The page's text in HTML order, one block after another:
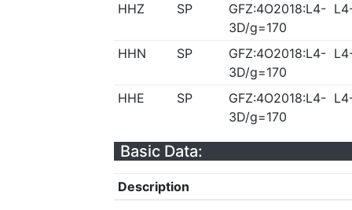
HHZ
SP
GFZ:4O2018:L4-
3D/g=170
HHN SP
GFZ:4O2018:L4-
3D/g=170
HHE SP
GFZ:4O2018:L4-
3D/g=170
Basic Data:
Description